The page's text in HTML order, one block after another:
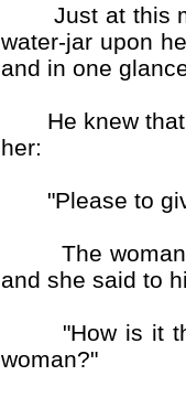
Just at this
water-jar upon
and in one
He knew that
her:
"Please to
The woman
and she said to
"How is it that
woman?"